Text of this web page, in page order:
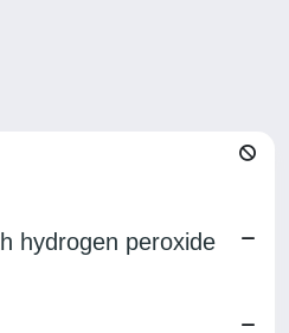
hydrogen peroxide